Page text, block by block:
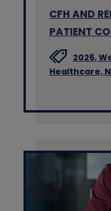
CFH AND
PATIENT
2026,
Healthcare,